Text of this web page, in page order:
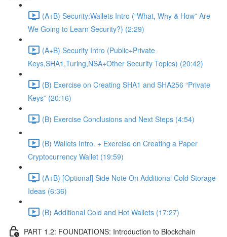
(A+B) Security:Wallets Intro (“What, Why & How” Are
We Going to Learn Security?) (2:29)
(A+B) Security Intro (Public+Private
Keys,SHA1,Turing,NSA+Other Security Topics) (20:42)
(B) Exercise on Creating SHA1 and SHA256 “Private
Keys” (20:16)
(B) Exercise Conclusions and Next Steps (4:54)
(B) Wallets Intro. + Exercise on Creating a Paper
Cryptocurrency Wallet (19:59)
(A+B) [Optional] Side Note On Additional Cold Storage
Ideas (6:36)
(B) Additional Cold and Hot Wallets (17:27)
PART 1.2: FOUNDATIONS: Introduction to Blockchain